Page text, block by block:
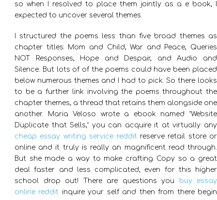
so when I resolved to place them jointly as a e book, I
expected to uncover several themes.
I structured the poems less than five broad themes as
chapter titles: Mom and Child, War and Peace, Queries
NOT Responses, Hope and Despair, and Audio and
Silence. But lots of of the poems could have been placed
below numerous themes and I had to pick. So there looks
to be a further link involving the poems throughout the
chapter themes, a thread that retains them alongside one
another. Maria Veloso wrote a ebook named “Website
Duplicate that Sells,” you can acquire it at virtually any
cheap essay writing service redditreserve retail store or
online and it truly is really an magnificent read through.
But she made a way to make crafting Copy so a great
deal faster and less complicated, even for this higher
school drop out! There are questions you buy essay
online reddit inquire your self and then from there begin